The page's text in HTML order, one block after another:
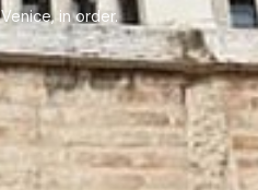
in order.